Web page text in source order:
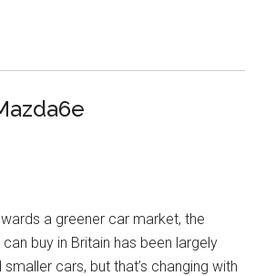
a greener car market, the
buy in Britain has been largely
cars, but that’s changing with